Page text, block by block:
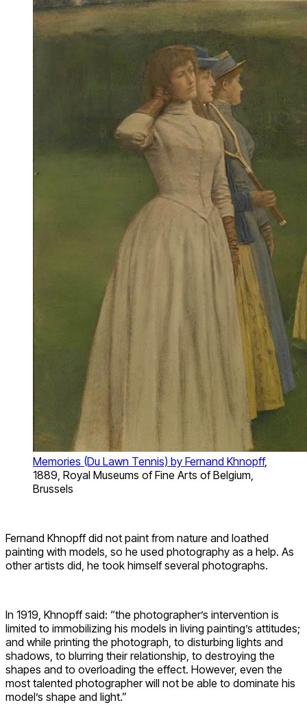
Memories (Du Lawn Tennis) by Fernand Khnopff,
1889, Royal Museums of Fine Arts of Belgium,
Brussels
Fernand Khnopff did not paint from nature and loathed
painting with models, so he used photography as a help. As
other artists did, he took himself several photographs.
In 1919, Khnopff said: “the photographer’s intervention is
limited to immobilizing his models in living painting’s attitudes;
and while printing the photograph, to disturbing lights and
shadows, to blurring their relationship, to destroying the
shapes and to overloading the effect. However, even the
most talented photographer will not be able to dominate his
model’s shape and light.”